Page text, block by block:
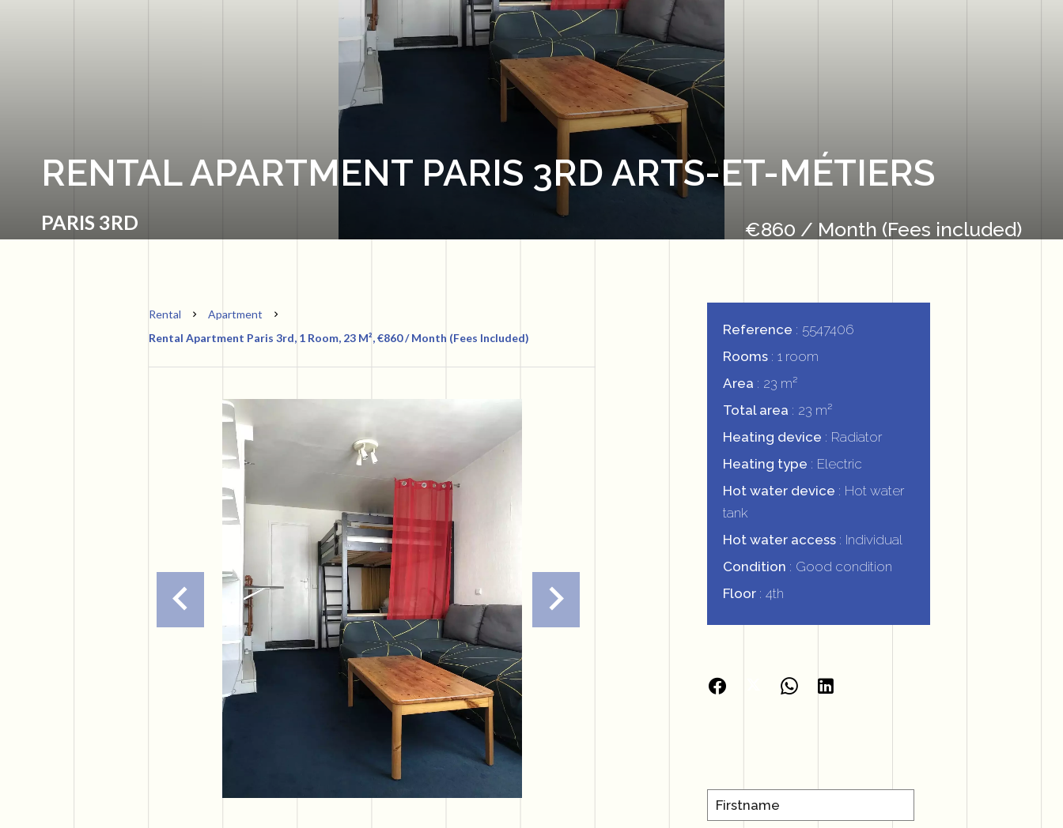
RENTAL APARTMENT PARIS 3RD ARTS-ET-MÉTIERS
PARIS 3RD €860 / Month (Fees included)
Rental
Apartment
Rental Apartment Paris 3rd, 1 Room, 23 M², €860 / Month (Fees Included)
Reference
5547406
Rooms 1 room
Area
23 m²
Total area
23 m²
Heating device
Radiator
Heating type
Electric
Hot water device
Hot water
tank
Hot water access
Individual
Condition
Good condition
Floor 4th